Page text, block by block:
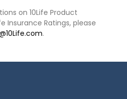
on 10Life Product
Insurance Ratings, please
.